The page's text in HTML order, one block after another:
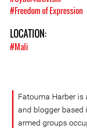
#Freedom of Expression
LOCATION:
#Mali
Fatouma Harber is
and blogger based
armed groups